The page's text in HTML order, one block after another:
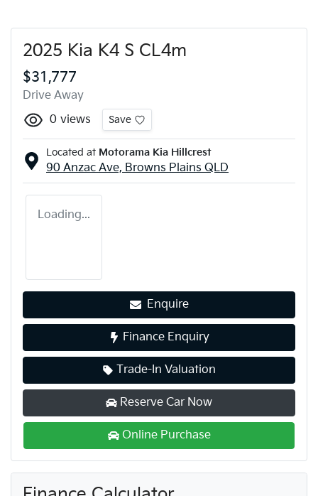
2025 Kia K4 S CL4m
$31,777
Drive Away
0 views Save
Located at Motorama Kia Hillcrest
90 Anzac Ave, Browns Plains QLD
Loading...
Enquire
Finance Enquiry
Trade-In Valuation
Reserve Car Now
Online Purchase